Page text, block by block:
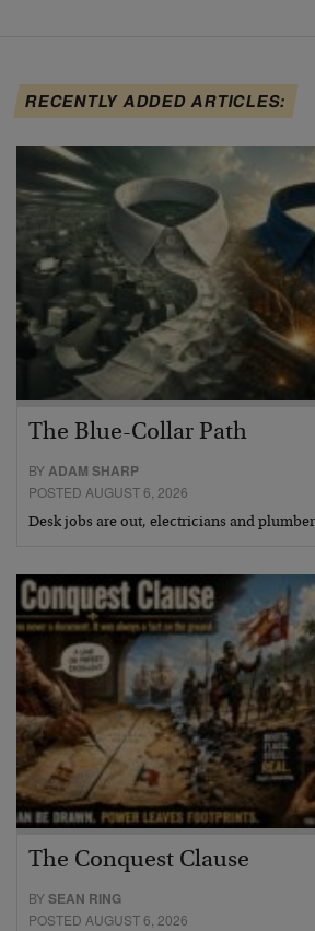
RECENTLY ADDED ARTICLES:
The Blue-Collar Path
BYADAM SHARP
POSTED AUGUST 6, 2026
Desk jobs are out, electricians and
The Conquest Clause
BYSEAN RING
POSTED AUGUST 6, 2026